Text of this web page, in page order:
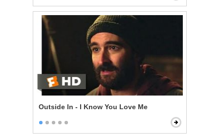
Outside In - I Know You Love Me